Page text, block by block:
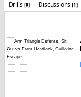
Drills [0] Discussions [1]